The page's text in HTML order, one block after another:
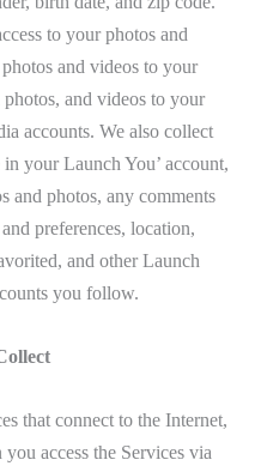
to your photos and
and videos to your
and videos to your
accounts. We also collect
your Launch You’ account,
and photos, any comments
preferences, location,
and other Launch
you follow.
that connect to the Internet,
access the Services via